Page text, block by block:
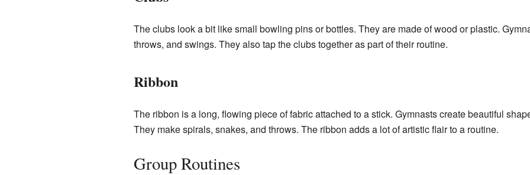
The clubs look a bit like small bowling pins or bottles. They are made of wood or plastic.
throws, and swings. They also tap the clubs together as part of their routine.
Ribbon
The ribbon is a long, flowing piece of fabric attached to a stick. Gymnasts create beautiful
They make spirals, snakes, and throws. The ribbon adds a lot of artistic flair to a routine.
Group Routines